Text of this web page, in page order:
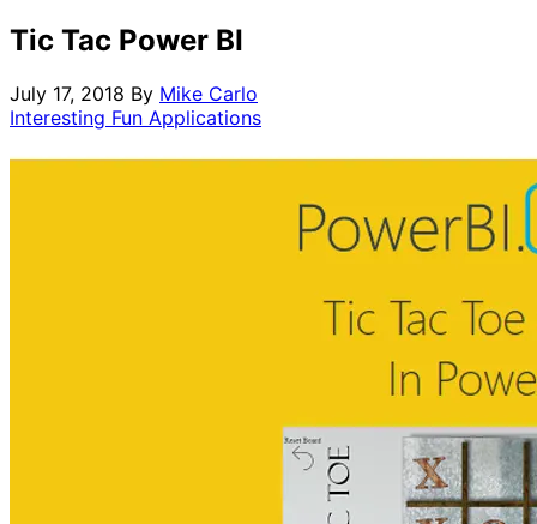
Tic Tac Power BI
July 17, 2018 By Mike Carlo
Interesting Fun Applications